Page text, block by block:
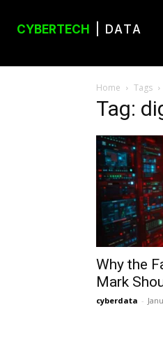
CYBERTECH | DATA
Home Tags
Tag:
Why the
Mark
cyberdata -